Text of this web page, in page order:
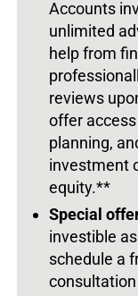
Accounts
unlimited
help from
reviews
offer
planning,
investment
equity.**
Special
investible
schedule a